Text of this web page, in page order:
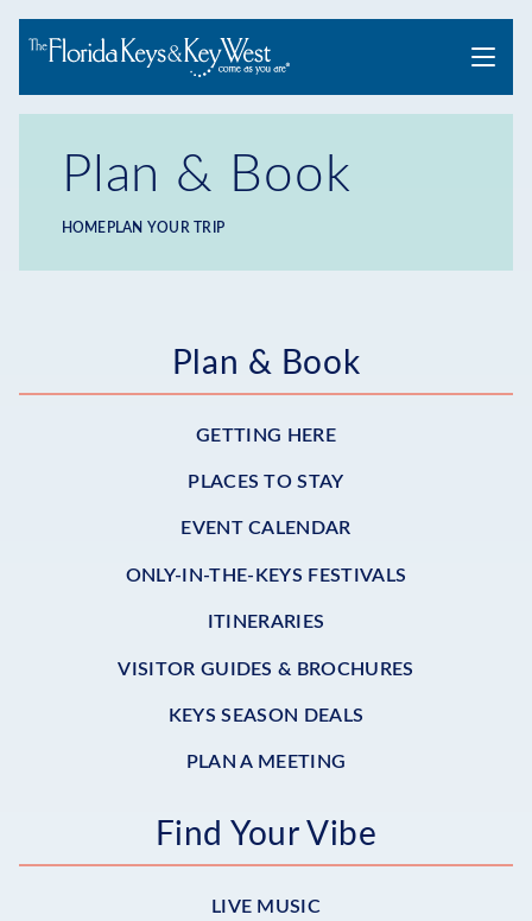
Menu
Plan & Book
Breadcrumb
HOME PLAN YOUR TRIP
SubmenuPlan & Book
GETTING HERE
PLACES TO STAY
EVENT CALENDAR
ONLY-IN-THE-KEYS FESTIVALS
ITINERARIES
VISITOR GUIDES & BROCHURES
KEYS SEASON DEALS
PLAN A MEETING
Find Your Vibe
LIVE MUSIC